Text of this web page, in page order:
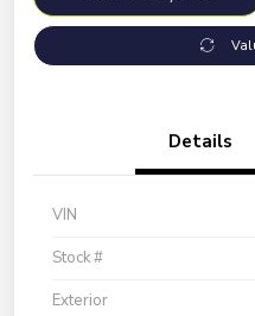
Details
VIN
Stock #
Exterior